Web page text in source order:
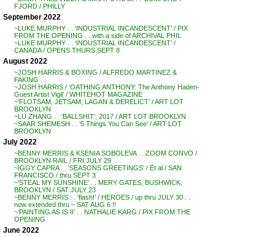
FJORD / PHILLY
September 2022
~LUKE MURPHY . . ‘INDUSTRIAL INCANDESCENT’ / PIX
FROM THE OPENING . . with a side of ARCHIVAL PHIL
~LUKE MURPHY . . ‘INDUSTRIAL INCANDESCENT’ /
CANADA / OPENS THURS SEPT 8
August 2022
~JOSH HARRIS & BOXING / ALFREDO MARTINEZ &
FAKING . .
~JOSH HARRIS / ‘OATHING ANTHONY: The Anthony Haden-
Guest Artist Vigil’ / WHITEHOT MAGAZINE
~’FLOTSAM, JETSAM, LAGAN & DERELICT’ / ART LOT
BROOKLYN
~LU ZHANG . . ‘BALLSHIT’, 2017 / ART LOT BROOKLYN
~SAAR SHEMESH . . ‘5 Things You Can See’ / ART LOT
BROOKLYN
July 2022
~BENNY MERRIS & KSENIA SOBOLEVA . . ZOOM CONVO /
BROOKLYN RAIL / FRI JULY 29
~IGGY CAPRA . . ‘SEASONS GREETINGS’ / Et al / SAN
FRANCISCO / thru SEPT 3
~’STEAL MY SUNSHINE’ . . MERY GATES, BUSHWICK,
BROOKLYN / SAT JULY 23
~BENNY MERRIS . . ‘flash!’ / HEROES / up thru JULY 30 . .
now extended thru – SAT AUG 6 !!
~’PAINTING AS IS II’ . . NATHALIE KARG / PIX FROM THE
OPENING
June 2022